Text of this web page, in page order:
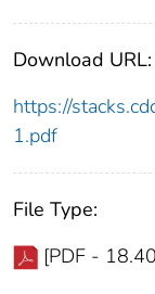
Download URL:
https://
1.pdf
File Type:
[PDF -